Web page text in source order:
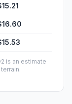
is an estimate